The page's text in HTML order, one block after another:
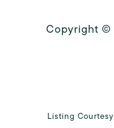
Copyright ©
Listing